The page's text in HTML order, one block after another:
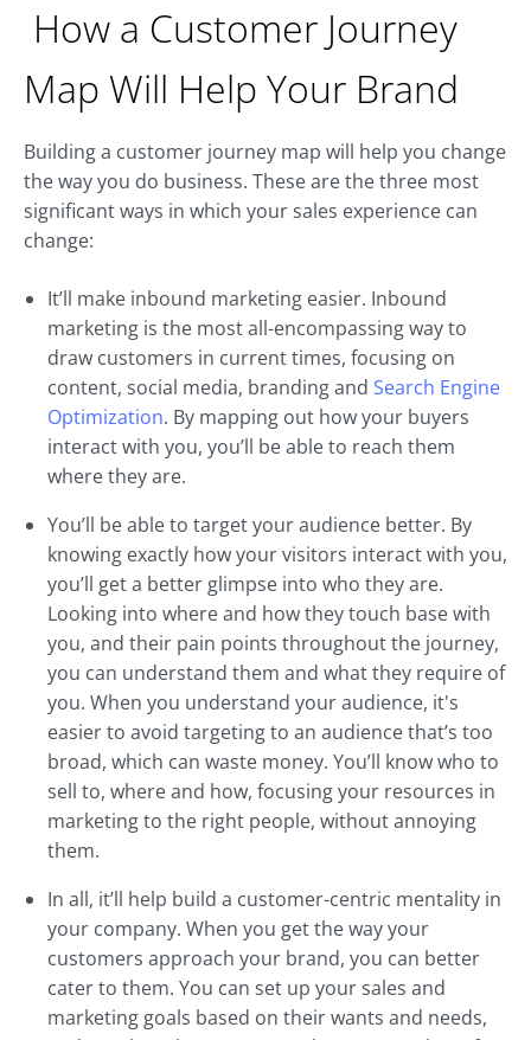
How a Customer Journey
Map Will Help Your Brand
Building a customer journey map will help you change
the way you do business. These are the three most
significant ways in which your sales experience can
change:
It’ll make inbound marketing easier. Inbound
marketing is the most all-encompassing way to
draw customers in current times, focusing on
content, social media, branding and Search Engine
Optimization. By mapping out how your buyers
interact with you, you’ll be able to reach them
where they are.
You’ll be able to target your audience better. By
knowing exactly how your visitors interact with you,
you’ll get a better glimpse into who they are.
Looking into where and how they touch base with
you, and their pain points throughout the journey,
you can understand them and what they require of
you. When you understand your audience, it's
easier to avoid targeting to an audience that’s too
broad, which can waste money. You’ll know who to
sell to, where and how, focusing your resources in
marketing to the right people, without annoying
them.
In all, it’ll help build a customer-centric mentality in
your company. When you get the way your
customers approach your brand, you can better
cater to them. You can set up your sales and
marketing goals based on their wants and needs,